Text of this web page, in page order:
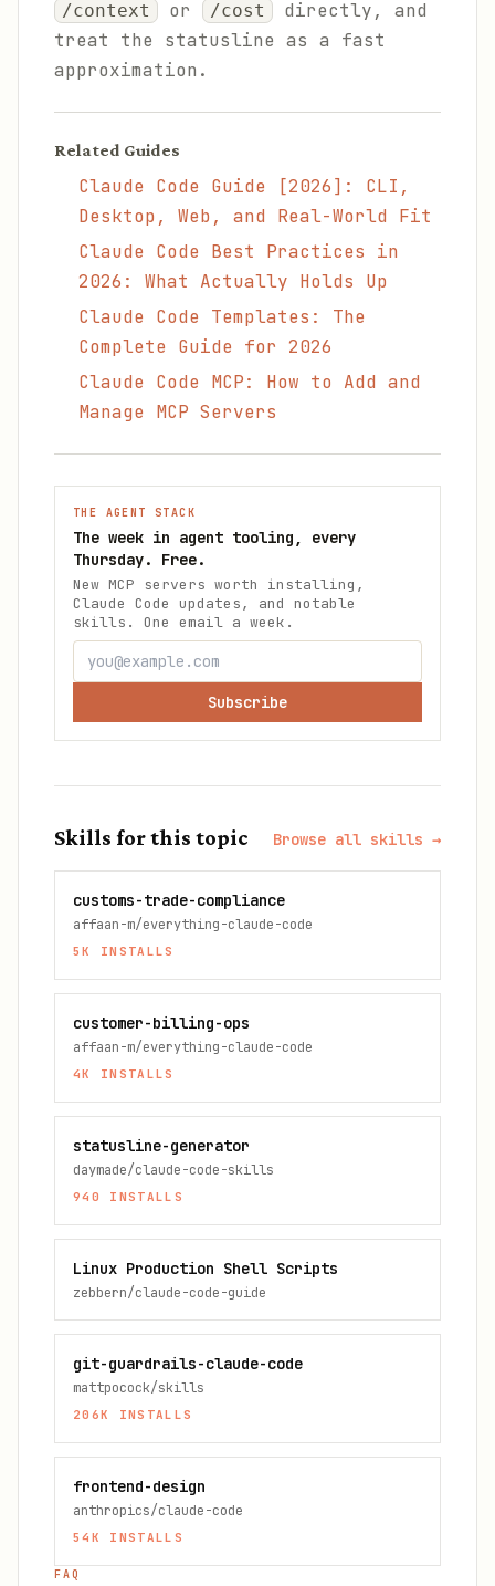
/context or /cost
directly, and
treat the statusline as a fast
approximation.
Related Guides
Claude Code Guide [2026]: CLI,
Desktop, Web, and Real-World Fit
Claude Code Best Practices in
2026: What Actually Holds Up
Claude Code Templates: The
Complete Guide for 2026
Claude Code MCP: How to Add and
Manage MCP Servers
THE AGENT STACK
The week in agent tooling, every
Thursday. Free.
New MCP servers worth installing,
Claude Code updates, and notable
skills. One email a week.
Subscribe
Skills for this topic Browse all skills →
customs-trade-compliance
affaan-m/everything-claude-code
5K INSTALLS
customer-billing-ops
affaan-m/everything-claude-code
4K INSTALLS
statusline-generator
daymade/claude-code-skills
940 INSTALLS
Linux Production Shell Scripts
zebbern/claude-code-guide
git-guardrails-claude-code
mattpocock/skills
206K INSTALLS
frontend-design
anthropics/claude-code
54K INSTALLS
FAQ